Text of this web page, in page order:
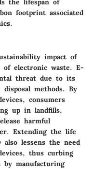
the lifespan of
footprint associated
impact of
of electronic waste. E-
threat due to its
disposal methods. By
consumers
up in landfills,
harmful
Extending the life
lessens the need
thus curbing
by manufacturing